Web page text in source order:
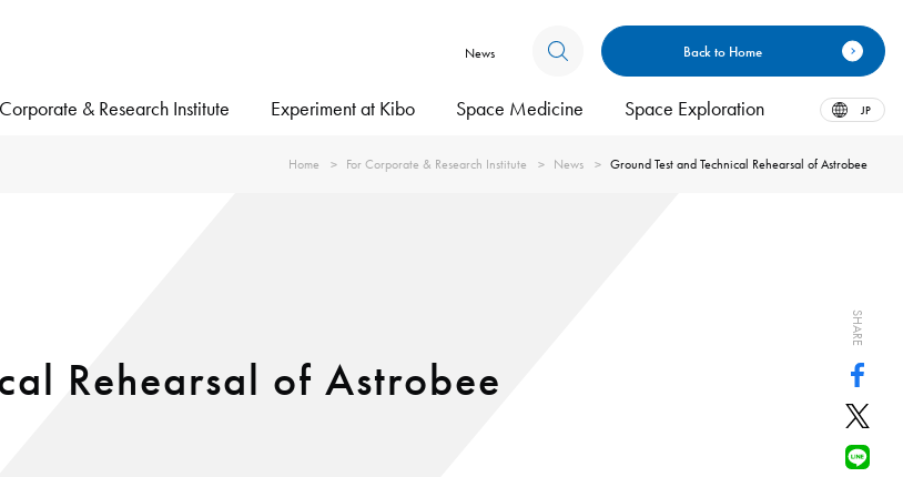
News Back to Home
& Research Institute Experiment at Kibo Space Medicine Space Exploration JP
Home For Corporate & Research Institute News Ground Test and Technical Rehearsal of Astrobee
Rehearsal of Astrobee
SHARE